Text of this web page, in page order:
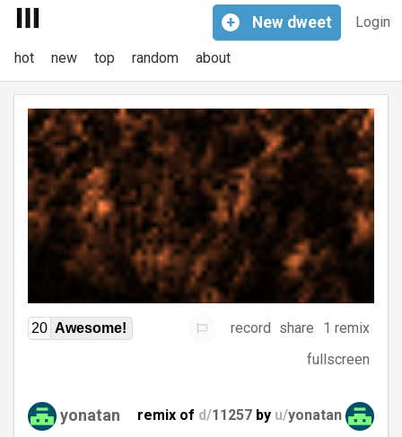
Login
+ New dweet
hot new top random about
20 Awesome! record share
1 remix
fullscreen
yonatan remix of d/11257 by u/yonatan